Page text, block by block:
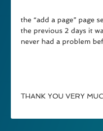
the “add a page” page
the previous 2 days it
never had a problem
THANK YOU VERY